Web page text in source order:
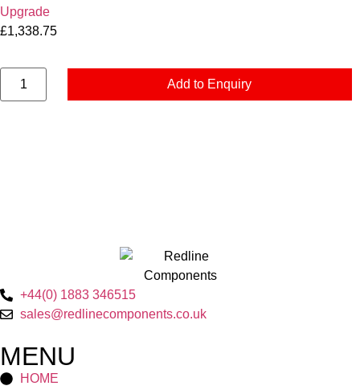
Upgrade
£1,338.75
Add to Enquiry
+44(0) 1883 346515
sales@redlinecomponents.co.uk
MENU
HOME